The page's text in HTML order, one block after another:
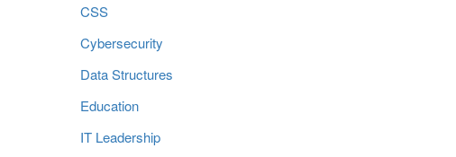
CSS
Cybersecurity
Data Structures
Education
IT Leadership